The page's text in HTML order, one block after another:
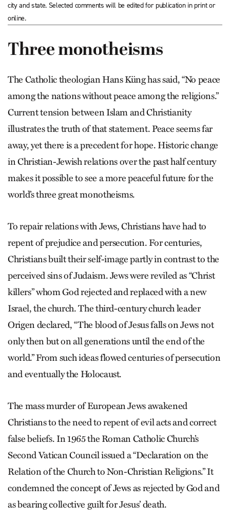
city and state. Selected comments will be edited for publication in print or
online.
Three monotheisms
The Catholic theologian Hans Küng has said, “No peace
among the nations without peace among the religions.”
Current tension between Islam and Christianity
illustrates the truth of that statement. Peace seems far
away, yet there is a precedent for hope. Historic change
in Christian-Jewish relations over the past half century
makes it possible to see a more peaceful future for the
world’s three great monotheisms.
To repair relations with Jews, Christians have had to
repent of prejudice and persecution. For centuries,
Christians built their self-image partly in contrast to the
perceived sins of Judaism. Jews were reviled as “Christ
killers” whom God rejected and replaced with a new
Israel, the church. The third-century church leader
Origen declared, “The blood of Jesus falls on Jews not
only then but on all generations until the end of the
world.” From such ideas flowed centuries of persecution
and eventually the Holocaust.
The mass murder of European Jews awakened
Christians to the need to repent of evil acts and correct
false beliefs. In 1965 the Roman Catholic Church’s
Second Vatican Council issued a “Declaration on the
Relation of the Church to Non-Christian Religions.” It
condemned the concept of Jews as rejected by God and
as bearing collective guilt for Jesus’ death.